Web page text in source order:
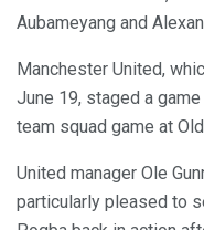
Aubameyang and
Manchester United,
June 19, staged a
team squad game at
United manager Ole
particularly pleased to